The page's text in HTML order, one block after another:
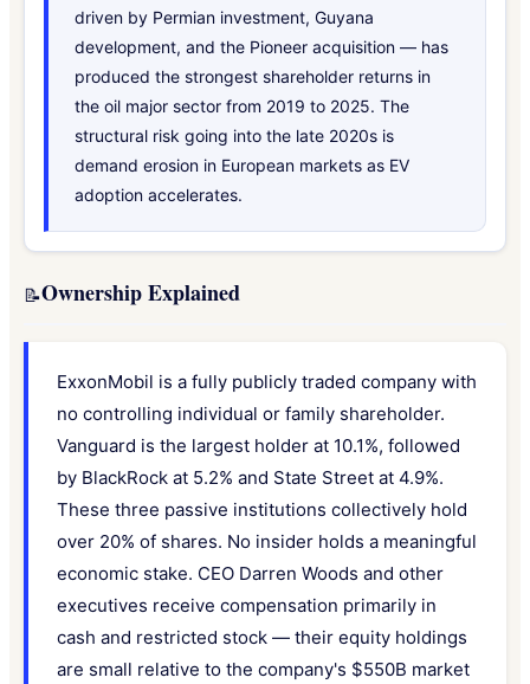
driven by Permian investment, Guyana
development, and the Pioneer acquisition — has
produced the strongest shareholder returns in
the oil major sector from 2019 to 2025. The
structural risk going into the late 2020s is
demand erosion in European markets as EV
adoption accelerates.
📝Ownership Explained
ExxonMobil is a fully publicly traded company with
no controlling individual or family shareholder.
Vanguard is the largest holder at 10.1%, followed
by BlackRock at 5.2% and State Street at 4.9%.
These three passive institutions collectively hold
over 20% of shares. No insider holds a meaningful
economic stake. CEO Darren Woods and other
executives receive compensation primarily in
cash and restricted stock — their equity holdings
are small relative to the company's $550B market